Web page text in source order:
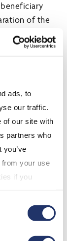
ads, to
our traffic.
of our site with
partners who
from your use
if you
please
(including
of the
no
where the
an
of
IN
benefit
own private
the